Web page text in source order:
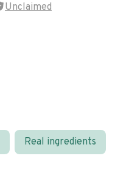
Unclaimed
Real ingredients